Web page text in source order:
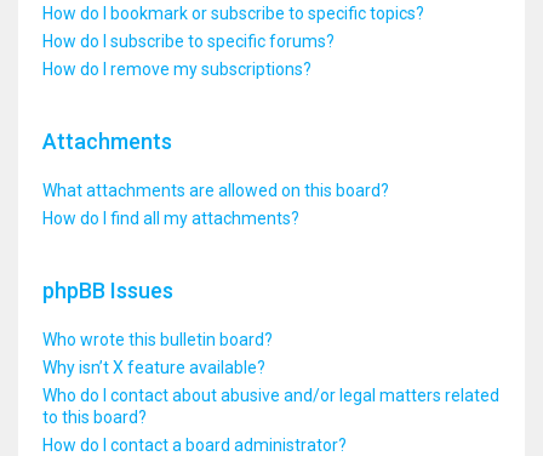
How do I bookmark or subscribe to specific topics?
How do I subscribe to specific forums?
How do I remove my subscriptions?
Attachments
What attachments are allowed on this board?
How do I find all my attachments?
phpBB Issues
Who wrote this bulletin board?
Why isn’t X feature available?
Who do I contact about abusive and/or legal matters related
to this board?
How do I contact a board administrator?